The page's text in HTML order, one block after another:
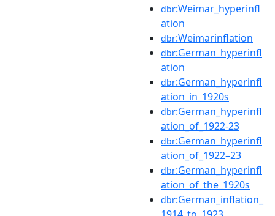
dbr:Weimar_hyperinfl
ation
dbr:Weimarinflation
dbr:German_hyperinfl
ation
dbr:German_hyperinfl
ation_in_1920s
dbr:German_hyperinfl
ation_of_1922-23
dbr:German_hyperinfl
ation_of_1922–23
dbr:German_hyperinfl
ation_of_the_1920s
dbr:German_inflation_